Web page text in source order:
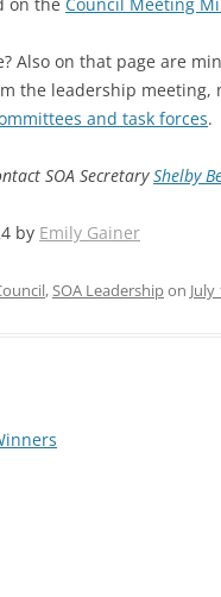
SOA
SOA
Also on that page are
the leadership
and task forces.
SOA SecretaryShelby
by Emily Gainer
,SOA Leadershipon July